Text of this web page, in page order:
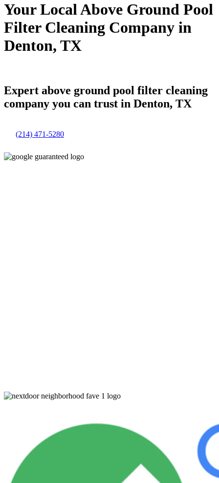
Your Local Above Ground Pool
Filter Cleaning Company in
Denton, TX
Expert above ground pool filter cleaning
company you can trust in Denton, TX
(214) 471-5280